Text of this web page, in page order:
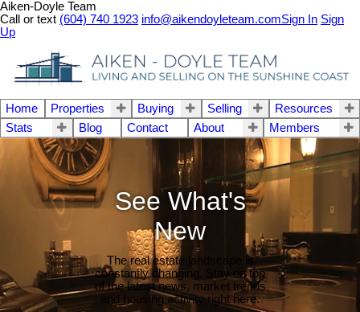
Aiken-Doyle Team
Call or text (604) 740 1923 info@aikendoyleteam.comSign In Sign
Up
Home Properties Buying Selling
Resources
Stats
Blog Contact About Members
See What's
New
The real estate landscape is
constantly changing. Stay on top
of the latest news, market trends
and housing activity right here.